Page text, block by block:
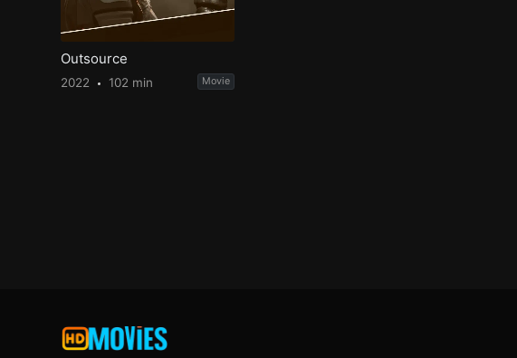
Outsource
2022 102 min Movie